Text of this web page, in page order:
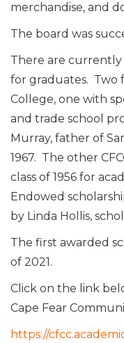
merchandise, and
The board was
There are currently
for graduates. Two
College, one with
and trade school
Murray, father of
1967. The other
class of 1956 for
Endowed
by Linda Hollis,
The first awarded
of 2021.
Click on the link
Cape Fear
https://